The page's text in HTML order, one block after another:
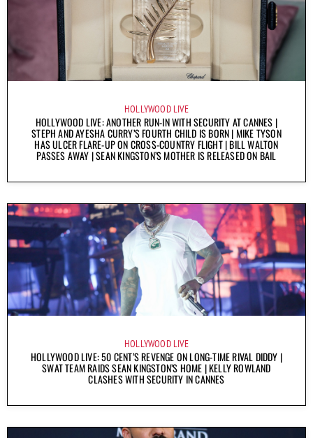
HOLLYWOOD LIVE
HOLLYWOOD LIVE: ANOTHER RUN-IN WITH SECURITY AT CANNES |
STEPH AND AYESHA CURRY’S FOURTH CHILD IS BORN | MIKE TYSON
HAS ULCER FLARE-UP ON CROSS-COUNTRY FLIGHT | BILL WALTON
PASSES AWAY | SEAN KINGSTON’S MOTHER IS RELEASED ON BAIL
HOLLYWOOD LIVE
HOLLYWOOD LIVE: 50 CENT’S REVENGE ON LONG-TIME RIVAL DIDDY |
SWAT TEAM RAIDS SEAN KINGSTON’S HOME | KELLY ROWLAND
CLASHES WITH SECURITY IN CANNES